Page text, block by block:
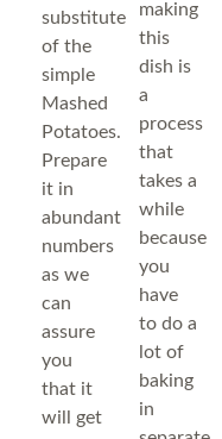
substitute
of the
simple
Mashed
Potatoes.
Prepare
it in
abundant
numbers
as we
can
assure
you
that it
will get
making
this
dish is
a
process
that
takes a
while
because
you
have
to do a
lot of
baking
in